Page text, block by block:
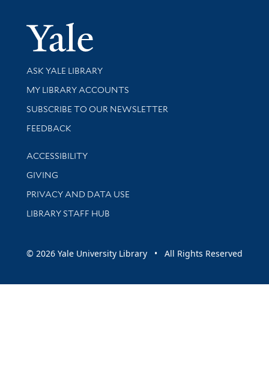
Yale
Library Services
ASK YALE LIBRARY
Get research help and support
MY LIBRARY ACCOUNTS
SUBSCRIBE TO OUR NEWSLETTER
Stay updated with library news and events
FEEDBACK
Library Information
ACCESSIBILITY
GIVING
PRIVACY AND DATA USE
LIBRARY STAFF HUB
© 2026 Yale University Library • All Rights Reserved